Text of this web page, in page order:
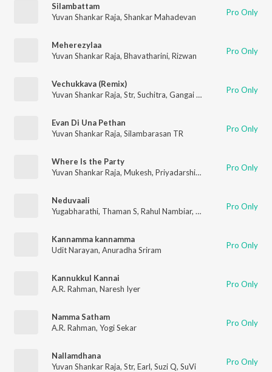
Silambattam
Yuvan Shankar Raja, Shankar Mahadevan Pro Only
Meherezylaa
Yuvan Shankar Raja, Bhavatharini, Rizwan Pro Only
Vechukkava (Remix)
Yuvan Shankar Raja, Str, Suchitra, Gangai Amaran Pro Only
Evan Di Una Pethan
Yuvan Shankar Raja, Silambarasan TR Pro Only
Where Is the Party
Yuvan Shankar Raja, Mukesh, Priyadarshini Pro Only
Neduvaali
Yugabharathi, Thaman S, Rahul Nambiar, Mahathi Pro Only
Kannamma kannamma
Udit Narayan, Anuradha Sriram Pro Only
Kannukkul Kannai
A.R. Rahman, Naresh Iyer Pro Only
Namma Satham
A.R. Rahman, Yogi Sekar Pro Only
Nallamdhana
Yuvan Shankar Raja, Str, Earl, Suzi Q, SuVi Pro Only